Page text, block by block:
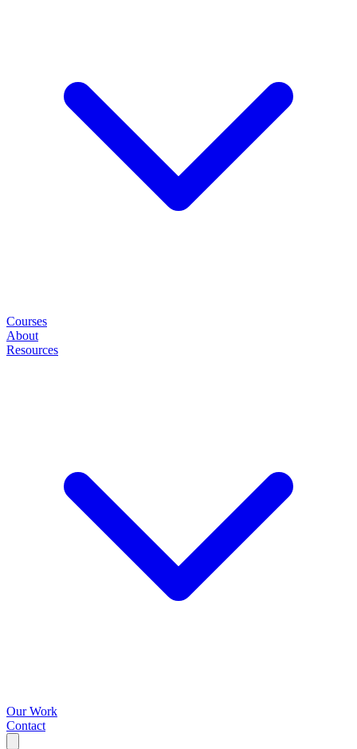
Courses
About
Resources
Our Work
Contact